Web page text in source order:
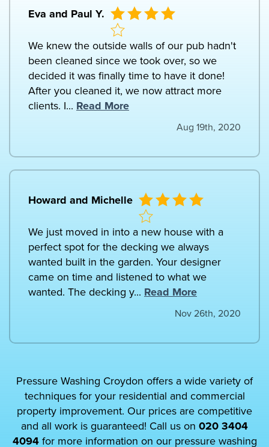
Eva and Paul Y.
We knew the outside walls of our pub hadn't
been cleaned since we took over, so we
decided it was finally time to have it done!
After you cleaned it, we now attract more
clients. I... Read More
Aug 19th, 2020
Howard and Michelle
We just moved in into a new house with a
perfect spot for the decking we always
wanted built in the garden. Your designer
came on time and listened to what we
wanted. The decking y... Read More
Nov 26th, 2020
Pressure Washing Croydon offers a wide variety of
techniques for your residential and commercial
property improvement. Our prices are competitive
and all work is guaranteed! Call us on 020 3404
4094for more information on our pressure washing